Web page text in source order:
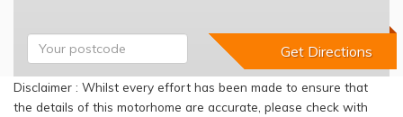
Disclaimer : Whilst every effort has been made to ensure that
the details of this motorhome are accurate, please check with